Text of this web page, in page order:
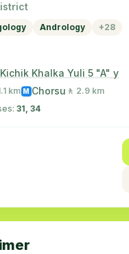
Andrology +28
Khalka Yuli 5 "A" y
km M Chorsu 🚶 2.9 km
31, 34